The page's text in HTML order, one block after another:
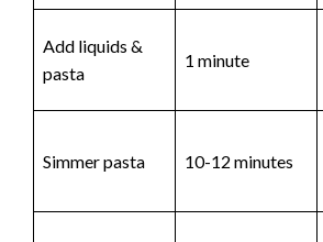
Add liquids &
pasta
1 minute
Simmer pasta 10-12 minutes